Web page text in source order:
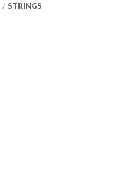
/ STRINGS